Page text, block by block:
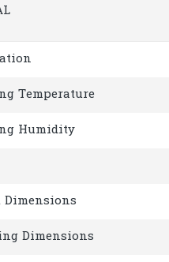
Temperature
Humidity
Dimensions
Dimensions